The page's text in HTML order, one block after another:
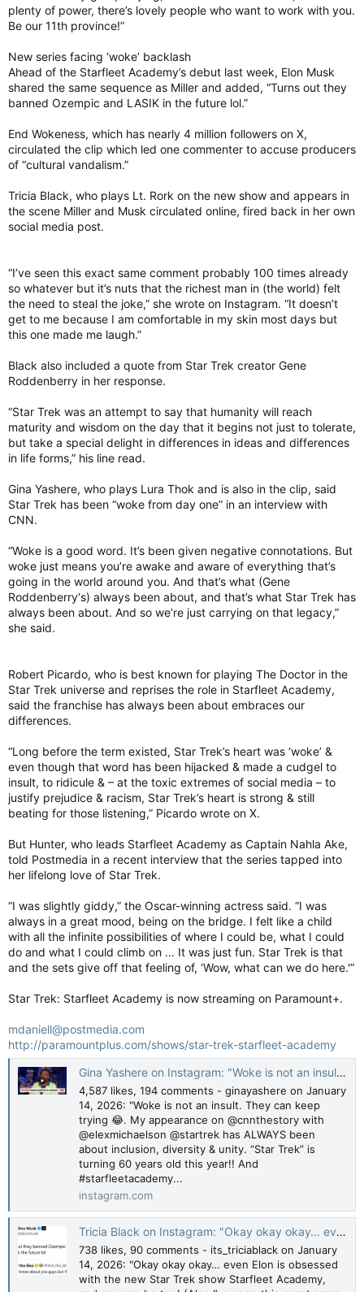
plenty of power, there’s lovely people who want to work with you.
Be our 11th province!”
New series facing ‘woke’ backlash
Ahead of the Starfleet Academy’s debut last week, Elon Musk
shared the same sequence as Miller and added, “Turns out they
banned Ozempic and LASIK in the future lol.”
End Wokeness, which has nearly 4 million followers on X,
circulated the clip which led one commenter to accuse producers
of “cultural vandalism.”
Tricia Black, who plays Lt. Rork on the new show and appears in
the scene Miller and Musk circulated online, fired back in her own
social media post.
“I’ve seen this exact same comment probably 100 times already
so whatever but it’s nuts that the richest man in (the world) felt
the need to steal the joke,” she wrote on Instagram. “It doesn’t
get to me because I am comfortable in my skin most days but
this one made me laugh.”
Black also included a quote from Star Trek creator Gene
Roddenberry in her response.
“Star Trek was an attempt to say that humanity will reach
maturity and wisdom on the day that it begins not just to tolerate,
but take a special delight in differences in ideas and differences
in life forms,” his line read.
Gina Yashere, who plays Lura Thok and is also in the clip, said
Star Trek has been “woke from day one” in an interview with
CNN.
“Woke is a good word. It’s been given negative connotations. But
woke just means you’re awake and aware of everything that’s
going in the world around you. And that’s what (Gene
Roddenberry‘s) always been about, and that’s what Star Trek has
always been about. And so we’re just carrying on that legacy,”
she said.
Robert Picardo, who is best known for playing The Doctor in the
Star Trek universe and reprises the role in Starfleet Academy,
said the franchise has always been about embraces our
differences.
“Long before the term existed, Star Trek’s heart was ‘woke’ &
even though that word has been hijacked & made a cudgel to
insult, to ridicule & – at the toxic extremes of social media – to
justify prejudice & racism, Star Trek’s heart is strong & still
beating for those listening,” Picardo wrote on X.
But Hunter, who leads Starfleet Academy as Captain Nahla Ake,
told Postmedia in a recent interview that the series tapped into
her lifelong love of Star Trek.
“I was slightly giddy,” the Oscar-winning actress said. “I was
always in a great mood, being on the bridge. I felt like a child
with all the infinite possibilities of where I could be, what I could
do and what I could climb on … It was just fun. Star Trek is that
and the sets give off that feeling of, ‘Wow, what can we do here.'”
Star Trek: Starfleet Academy is now streaming on Paramount+.
mdaniell@postmedia.com
http://paramountplus.com/shows/star-trek-starfleet-academy
Gina Yashere on Instagram: "Woke is not an insult. They can keep trying 😂. My appearance on @cnnthestory with @elexmichaelson @startrek has ALWAYS been about inclusion, diversity & unity. “Star Trek” is turning 60 years old this year!! And #starfl
4,587 likes, 194 comments - ginayashere on January
14, 2026: "Woke is not an insult. They can keep
trying 😂. My appearance on @cnnthestory with
@elexmichaelson @startrek has ALWAYS been
about inclusion, diversity & unity. “Star Trek” is
turning 60 years old this year!! And
#starfleetacademy...
instagram.com
Tricia Black on Instagram: "Okay okay okay… even Elon is obsessed with the new Star Trek show Starfleet Academy, and you can be too! (Also I’ve seen this exact same comment probably 100 times already so whatever but it’s nuts that the richest man in
738 likes, 90 comments - its_triciablack on January
14, 2026: "Okay okay okay… even Elon is obsessed
with the new Star Trek show Starfleet Academy,